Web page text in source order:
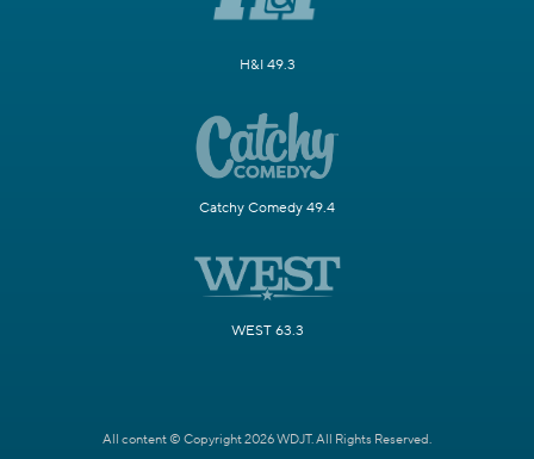
H&I 49.3
Catchy Comedy 49.4
WEST 63.3
All content © Copyright 2026 WDJT. All Rights Reserved.